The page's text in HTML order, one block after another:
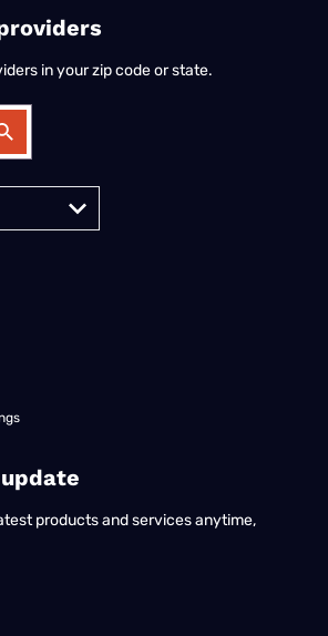
in your zip code or state.
products and services anytime,